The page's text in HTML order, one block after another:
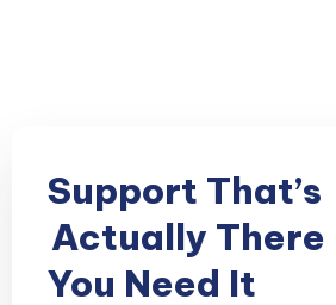
Support That’s
Actually There
You Need It